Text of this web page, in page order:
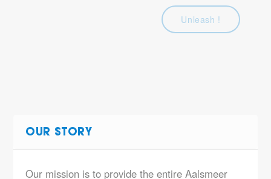
Unleash !
OUR STORY
Our mission is to provide the entire Aalsmeer